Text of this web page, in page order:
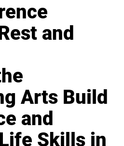
and
Arts Build
and
Skills in